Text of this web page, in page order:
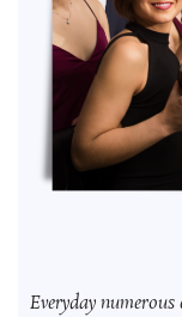
Everyday